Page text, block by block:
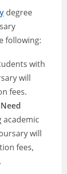
degree
following:
with
will
fees.
will
fees,